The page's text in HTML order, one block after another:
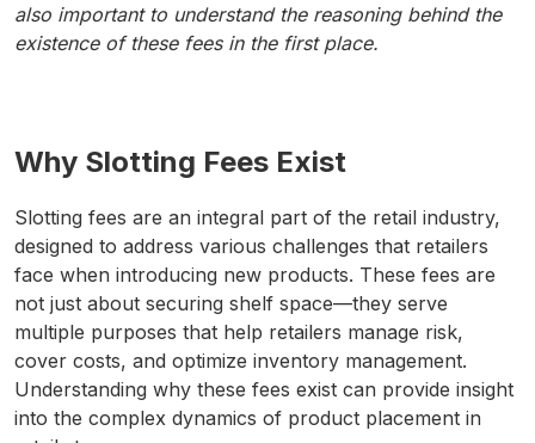
also important to understand the reasoning behind the
existence of these fees in the first place.
Why Slotting Fees Exist
Slotting fees are an integral part of the retail industry,
designed to address various challenges that retailers
face when introducing new products. These fees are
not just about securing shelf space—they serve
multiple purposes that help retailers manage risk,
cover costs, and optimize inventory management.
Understanding why these fees exist can provide insight
into the complex dynamics of product placement in